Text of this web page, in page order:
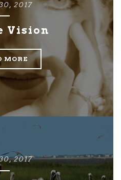
2017
Vision
MORE
2017